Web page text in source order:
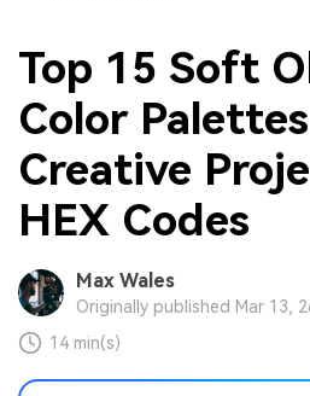
Top 15 Soft
Color
Creative
HEX Codes
Max Wales
Originally published Mar 13,
14 min(s)